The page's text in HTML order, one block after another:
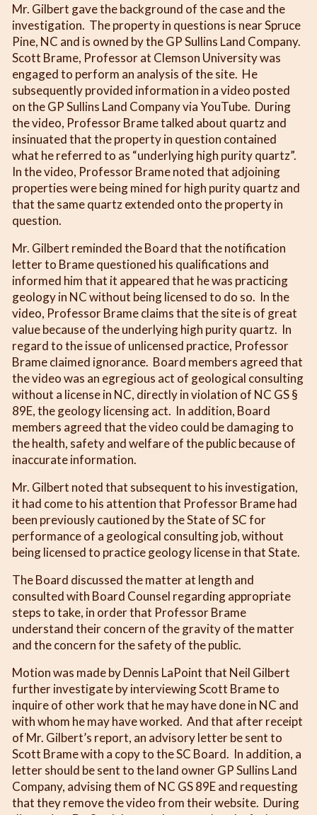
Mr. Gilbert gave the background of the case and the
investigation. The property in questions is near Spruce
Pine, NC and is owned by the GP Sullins Land Company.
Scott Brame, Professor at Clemson University was
engaged to perform an analysis of the site. He
subsequently provided information in a video posted
on the GP Sullins Land Company via YouTube. During
the video, Professor Brame talked about quartz and
insinuated that the property in question contained
what he referred to as “underlying high purity quartz”.
In the video, Professor Brame noted that adjoining
properties were being mined for high purity quartz and
that the same quartz extended onto the property in
question.
Mr. Gilbert reminded the Board that the notification
letter to Brame questioned his qualifications and
informed him that it appeared that he was practicing
geology in NC without being licensed to do so. In the
video, Professor Brame claims that the site is of great
value because of the underlying high purity quartz. In
regard to the issue of unlicensed practice, Professor
Brame claimed ignorance. Board members agreed that
the video was an egregious act of geological consulting
without a license in NC, directly in violation of NC GS §
89E, the geology licensing act. In addition, Board
members agreed that the video could be damaging to
the health, safety and welfare of the public because of
inaccurate information.
Mr. Gilbert noted that subsequent to his investigation,
it had come to his attention that Professor Brame had
been previously cautioned by the State of SC for
performance of a geological consulting job, without
being licensed to practice geology license in that State.
The Board discussed the matter at length and
consulted with Board Counsel regarding appropriate
steps to take, in order that Professor Brame
understand their concern of the gravity of the matter
and the concern for the safety of the public.
Motion was made by Dennis LaPoint that Neil Gilbert
further investigate by interviewing Scott Brame to
inquire of other work that he may have done in NC and
with whom he may have worked. And that after receipt
of Mr. Gilbert’s report, an advisory letter be sent to
Scott Brame with a copy to the SC Board. In addition, a
letter should be sent to the land owner GP Sullins Land
Company, advising them of NC GS 89E and requesting
that they remove the video from their website. During